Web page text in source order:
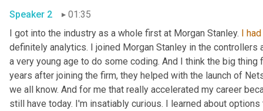
Speaker 2
01:35
I got into the industry as a whole first at Morgan Stanley. I had
definitely analytics. I joined Morgan Stanley in the controllers
a very young age to do some coding. And I think the big
years after joining the firm, they helped with the launch of
we all know. And for me that really accelerated my career